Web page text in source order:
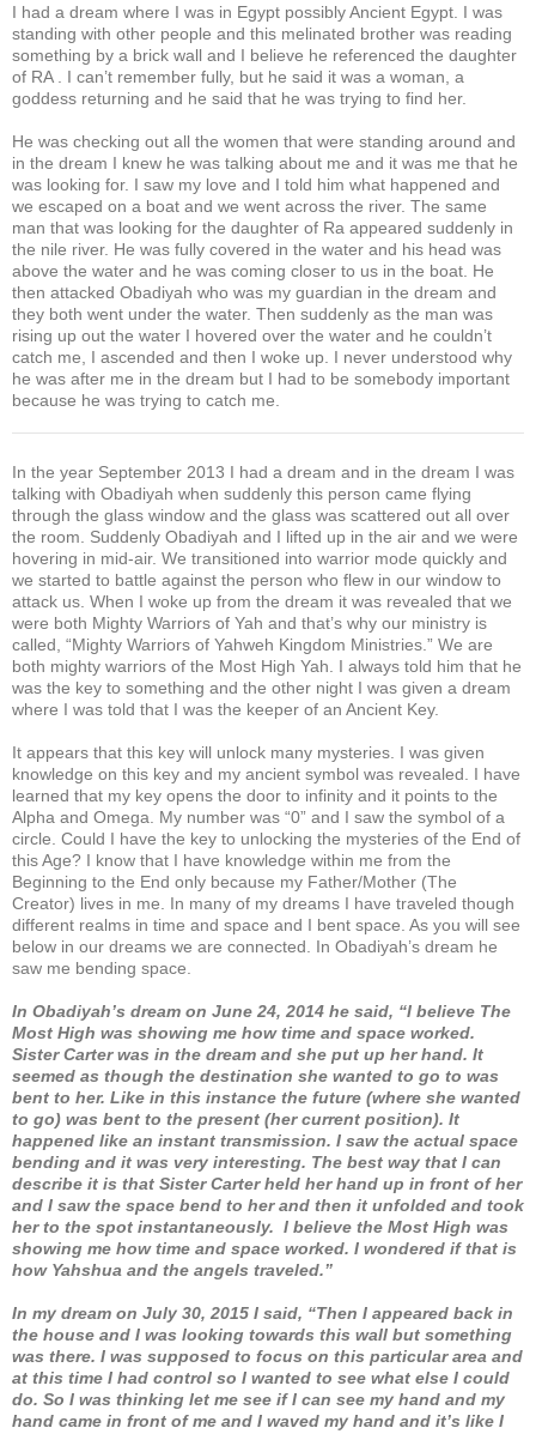
I had a dream where I was in Egypt possibly Ancient Egypt. I was
standing with other people and this melinated brother was reading
something by a brick wall and I believe he referenced the daughter
of RA . I can’t remember fully, but he said it was a woman, a
goddess returning and he said that he was trying to find her.
He was checking out all the women that were standing around and
in the dream I knew he was talking about me and it was me that he
was looking for. I saw my love and I told him what happened and
we escaped on a boat and we went across the river. The same
man that was looking for the daughter of Ra appeared suddenly in
the nile river. He was fully covered in the water and his head was
above the water and he was coming closer to us in the boat. He
then attacked Obadiyah who was my guardian in the dream and
they both went under the water. Then suddenly as the man was
rising up out the water I hovered over the water and he couldn’t
catch me, I ascended and then I woke up. I never understood why
he was after me in the dream but I had to be somebody important
because he was trying to catch me.
In the year September 2013 I had a dream and in the dream I was
talking with Obadiyah when suddenly this person came flying
through the glass window and the glass was scattered out all over
the room. Suddenly Obadiyah and I lifted up in the air and we were
hovering in mid-air. We transitioned into warrior mode quickly and
we started to battle against the person who flew in our window to
attack us. When I woke up from the dream it was revealed that we
were both Mighty Warriors of Yah and that’s why our ministry is
called, “Mighty Warriors of Yahweh Kingdom Ministries.” We are
both mighty warriors of the Most High Yah. I always told him that he
was the key to something and the other night I was given a dream
where I was told that I was the keeper of an Ancient Key.
It appears that this key will unlock many mysteries. I was given
knowledge on this key and my ancient symbol was revealed. I have
learned that my key opens the door to infinity and it points to the
Alpha and Omega. My number was “0” and I saw the symbol of a
circle. Could I have the key to unlocking the mysteries of the End of
this Age? I know that I have knowledge within me from the
Beginning to the End only because my Father/Mother (The
Creator) lives in me. In many of my dreams I have traveled though
different realms in time and space and I bent space. As you will see
below in our dreams we are connected. In Obadiyah’s dream he
saw me bending space.
In Obadiyah’s dream on June 24, 2014 he said, “I believe The
Most High was showing me how time and space worked.
Sister Carter was in the dream and she put up her hand. It
seemed as though the destination she wanted to go to was
bent to her. Like in this instance the future (where she wanted
to go) was bent to the present (her current position). It
happened like an instant transmission. I saw the actual space
bending and it was very interesting. The best way that I can
describe it is that Sister Carter held her hand up in front of her
and I saw the space bend to her and then it unfolded and took
her to the spot instantaneously. I believe the Most High was
showing me how time and space worked. I wondered if that is
how Yahshua and the angels traveled.”
In my dream on July 30, 2015 I said, “Then I appeared back in
the house and I was looking towards this wall but something
was there. I was supposed to focus on this particular area and
at this time I had control so I wanted to see what else I could
do. So I was thinking let me see if I can see my hand and my
hand came in front of me and I waved my hand and it’s like I